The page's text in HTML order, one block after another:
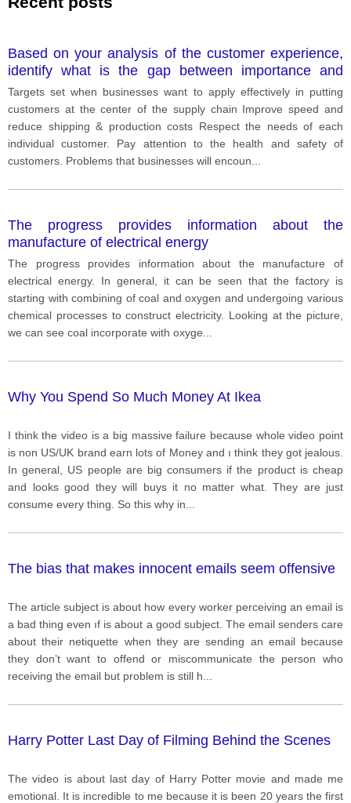
Based on your analysis of the customer experience,
identify what is the gap between importance and
performance of customer - centric supply chain
practice?
Targets set when businesses want to apply effectively in putting
customers at the center of the supply chain Improve speed and
reduce shipping & production costs Respect the needs of each
individual customer. Pay attention to the health and safety of
customers. Problems that businesses will encoun
The progress provides information about the
manufacture of electrical energy
The progress provides information about the manufacture of
electrical energy. In general, it can be seen that the factory is
starting with combining of coal and oxygen and undergoing various
chemical processes to construct electricity. Looking at the picture,
we can see coal incorporate with oxyge
Why You Spend So Much Money At Ikea
I think the video is a big massive failure because whole video point
is non US/UK brand earn lots of Money and ı think they got jealous.
In general, US people are big consumers if the product is cheap
and looks good they will buys it no matter what. They are just
consume every thing. So this why in
The bias that makes innocent emails seem offensive
The article subject is about how every worker perceiving an email is
a bad thing even ıf is about a good subject. The email senders care
about their netiquette when they are sending an email because
they don’t want to offend or miscommunicate the person who
receiving the email but problem is still h
Harry Potter Last Day of Filming Behind the Scenes
The video is about last day of Harry Potter movie and made me
emotional. It is incredible to me because it is been 20 years the first